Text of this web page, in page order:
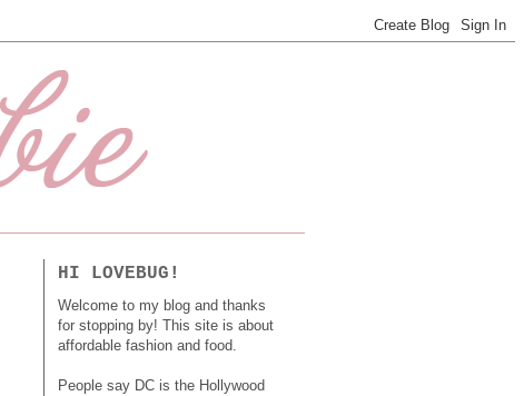
HI LOVEBUG!
Welcome to my blog and thanks
for stopping by! This site is about
affordable fashion and food.
People say DC is the Hollywood